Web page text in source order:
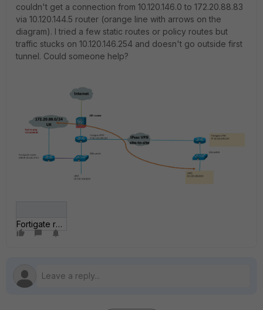
couldn't get a connection from 10.120.146.0 to 172.20.88.83
via 10.120.144.5 router (orange line with arrows on the
diagram). I tried a few static routes or policy routes but
traffic stucks on 10.120.146.254 and doesn't go outside first
tunnel. Could someone help?
Fortigate routing.jpg